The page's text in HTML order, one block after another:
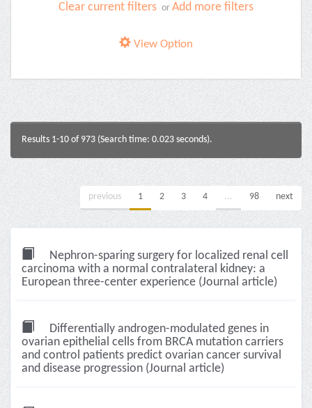
Clear current filters or Add more filters
View Option
Results 1-10 of 973 (Search time: 0.023 seconds).
previous 1 2 3 4 ... 98 next
Nephron-sparing surgery for localized renal cell
carcinoma with a normal contralateral kidney: a
European three-center experience (Journal article)
Differentially androgen-modulated genes in
ovarian epithelial cells from BRCA mutation carriers
and control patients predict ovarian cancer survival
and disease progression (Journal article)